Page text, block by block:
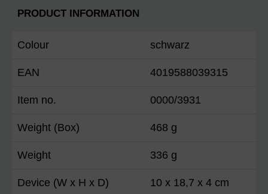
PRODUCT INFORMATION
Colour schwarz
EAN 4019588039315
Item no. 0000/3931
Weight (Box) 468 g
Weight 336 g
Device (W x H x D) 10 x 18,7 x 4 cm